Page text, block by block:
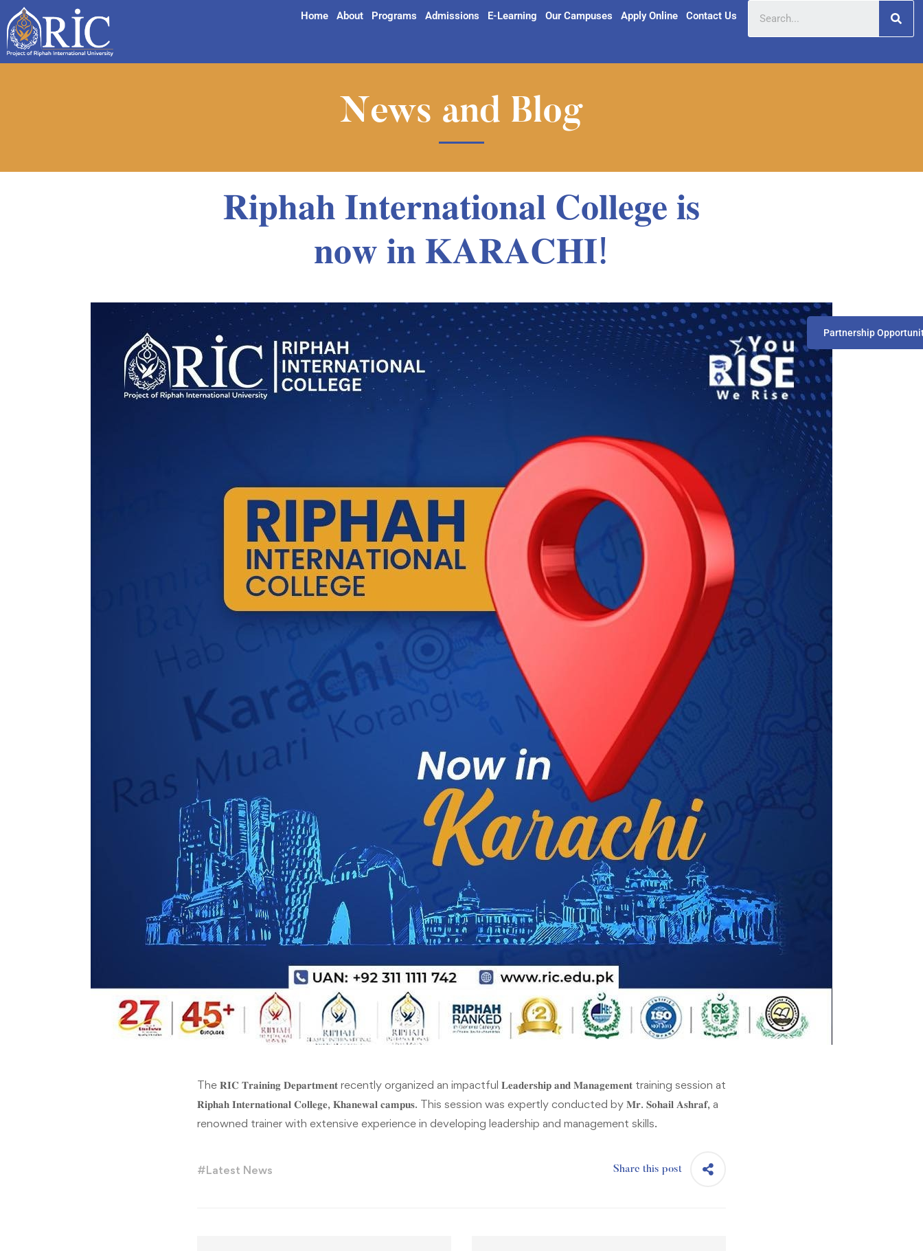
Home About Programs Admissions E-Learning Our Campuses Apply Online Contact Us
Partnership
News and Blog
𝐑𝐢𝐩𝐡𝐚𝐡 𝐈𝐧𝐭𝐞𝐫𝐧𝐚𝐭𝐢𝐨𝐧𝐚𝐥 𝐂𝐨𝐥𝐥𝐞𝐠𝐞 𝐢𝐬
𝐧𝐨𝐰 𝐢𝐧 𝐊𝐀𝐑𝐀𝐂𝐇𝐈!
The 𝐑𝐈𝐂 𝐓𝐫𝐚𝐢𝐧𝐢𝐧𝐠 𝐃𝐞𝐩𝐚𝐫𝐭𝐦𝐞𝐧𝐭 recently organized an impactful 𝐋𝐞𝐚𝐝𝐞𝐫𝐬𝐡𝐢𝐩 𝐚𝐧𝐝 𝐌𝐚𝐧𝐚𝐠𝐞𝐦𝐞𝐧𝐭 training session at
𝐑𝐢𝐩𝐡𝐚𝐡 𝐈𝐧𝐭𝐞𝐫𝐧𝐚𝐭𝐢𝐨𝐧𝐚𝐥 𝐂𝐨𝐥𝐥𝐞𝐠𝐞, 𝐊𝐡𝐚𝐧𝐞𝐰𝐚𝐥 𝐜𝐚𝐦𝐩𝐮𝐬. This session was expertly conducted by 𝐌𝐫. 𝐒𝐨𝐡𝐚𝐢𝐥 𝐀𝐬𝐡𝐫𝐚𝐟, a
renowned trainer with extensive experience in developing leadership and management skills.
#Latest News Share this post